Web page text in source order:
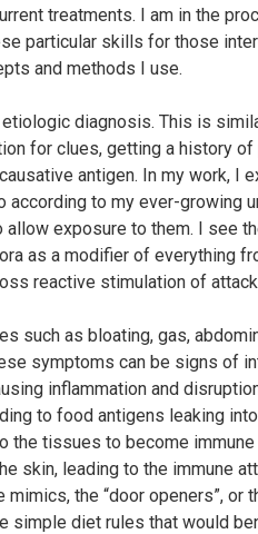
treatments. I am in the
particular skills for those
and methods I use.
diagnosis. This is
for clues, getting a history
antigen. In my work, I
according to my ever-growing
allow exposure to them. I see
as a modifier of everything
reactive stimulation of
such as bloating, gas,
symptoms can be signs of
inflammation and
to food antigens leaking
the tissues to become
skin, leading to the immune
the “door openers”,
simple diet rules that would